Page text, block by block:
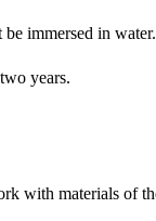
immersed in water.
years.
with materials of